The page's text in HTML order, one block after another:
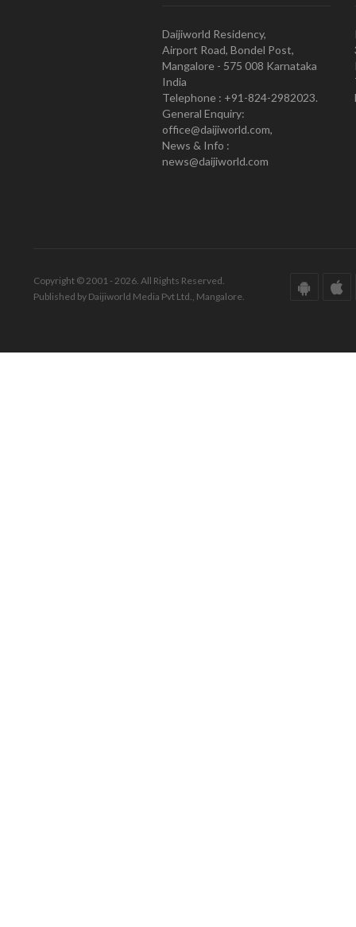
Daijiworld Residency,
Airport Road, Bondel Post,
Mangalore - 575 008 Karnataka
India
Telephone : +91-824-2982023.
General Enquiry:
office@daijiworld.com,
News & Info :
news@daijiworld.com
Copyright © 2001 - 2026. All Rights Reserved.
Published by Daijiworld Media Pvt Ltd., Mangalore.